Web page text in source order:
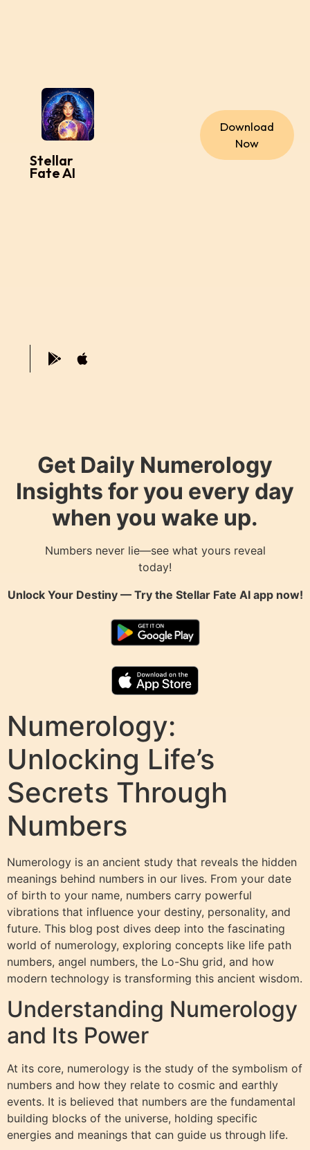
Stellar
Fate AI
Download
Now
Get Daily Numerology
Insights for you every day
when you wake up.
Numbers never lie—see what yours reveal
today!
Unlock Your Destiny — Try the Stellar Fate AIapp now!
Numerology:
Unlocking Life’s
Secrets Through
Numbers
Numerology is an ancient study that reveals the hidden
meanings behind numbers in our lives. From your date
of birth to your name, numbers carry powerful
vibrations that influence your destiny, personality, and
future. This blog post dives deep into the fascinating
world of numerology, exploring concepts like life path
numbers, angel numbers, the Lo-Shu grid, and how
modern technology is transforming this ancient wisdom.
Understanding Numerology
and Its Power
At its core, numerology is the study of the symbolism of
numbers and how they relate to cosmic and earthly
events. It is believed that numbers are the fundamental
building blocks of the universe, holding specific
energies and meanings that can guide us through life.